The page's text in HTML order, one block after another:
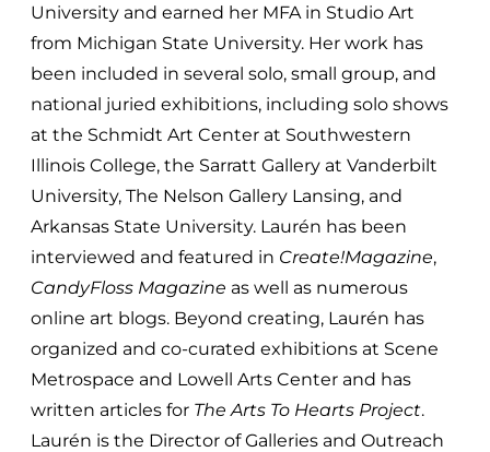
University and earned her MFA in Studio Art
from Michigan State University. Her work has
been included in several solo, small group, and
national juried exhibitions, including solo shows
at the Schmidt Art Center at Southwestern
Illinois College, the Sarratt Gallery at Vanderbilt
University, The Nelson Gallery Lansing, and
Arkansas State University. Laurén has been
interviewed and featured in Create!Magazine,
CandyFloss Magazine as well as numerous
online art blogs. Beyond creating, Laurén has
organized and co-curated exhibitions at Scene
Metrospace and Lowell Arts Center and has
written articles for The Arts To Hearts Project.
Laurén is the Director of Galleries and Outreach